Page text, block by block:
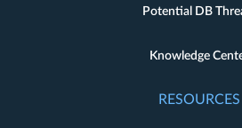
Potential DB
Knowledge
RESOURCES